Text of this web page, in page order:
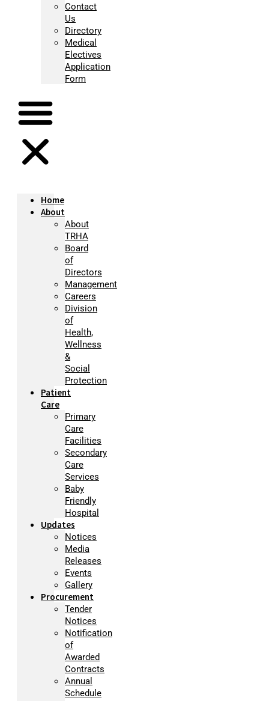
Contact
Us
Directory
Medical
Electives
Application
Form
Home
About
About
TRHA
Board
of
Directors
Management
Careers
Division
of
Health,
Wellness
&
Social
Protection
Patient
Care
Primary
Care
Facilities
Secondary
Care
Services
Baby
Friendly
Hospital
Updates
Notices
Media
Releases
Events
Gallery
Procurement
Tender
Notices
Notification
of
Awarded
Contracts
Annual
Schedule